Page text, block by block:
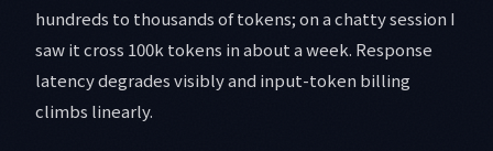
hundreds to thousands of tokens; on a chatty session I
saw it cross 100k tokens in about a week. Response
latency degrades visibly and input-token billing
climbs linearly.